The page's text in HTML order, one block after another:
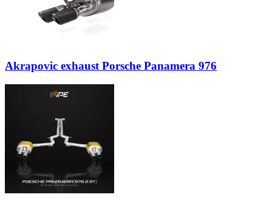
Akrapovic exhaust Porsche Panamera 976